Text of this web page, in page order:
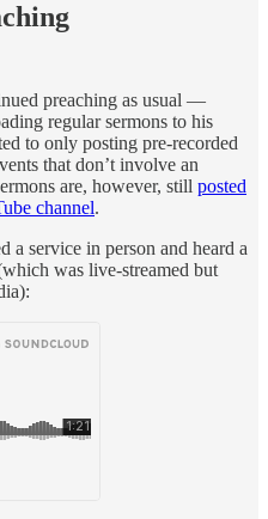
preaching as usual —
regular sermons to his
to only posting pre-recorded
that don’t involve an
are, however, still posted
channel.
a service in person and heard a
was live-streamed but